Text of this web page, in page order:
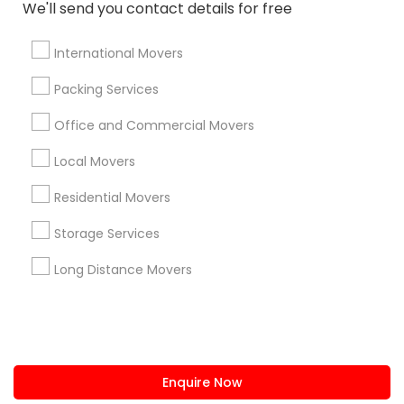
We'll send you contact details for free
International Movers
Packing Services
Office and Commercial Movers
Local Movers
Residential Movers
Storage Services
Long Distance Movers
Enquire Now
+1-512-788-5300 +1-512-231-9226
us.sulekha@sulekha.com
Stay Connected
Sulekha App
About us Contact us
Terms & Conditions
Privacy Policy
Advertise with us